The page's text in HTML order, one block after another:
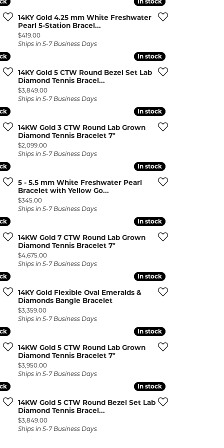
Bracelets
CHAINS
Silver and Vermeil Chains
MENS ACCESSORIES AND
CUFFLINKS
GIFTS & BEJEWELED
CRYSTAL BOXES
CHARMS
14KY Gold 4.25 mm White Freshwater
Pearl 5-Station Bracel...
Price:
$419.00
Ships in 5-7 Business Days
In stock
In stock
14KY Gold 5 CTW Round Bezel Set Lab
Diamond Tennis Bracel...
Price:
$3,849.00
Ships in 5-7 Business Days
In stock
In stock
14KW Gold 3 CTW Round Lab Grown
Diamond Tennis Bracelet 7"
Price:
$2,099.00
Ships in 5-7 Business Days
In stock
In stock
5 - 5.5 mm White Freshwater Pearl
Bracelet with Yellow Go...
Price:
$345.00
Ships in 5-7 Business Days
In stock
In stock
14KW Gold 7 CTW Round Lab Grown
Diamond Tennis Bracelet 7"
Price:
$4,675.00
Ships in 5-7 Business Days
In stock
In stock
14KY Gold Flexible Oval Emeralds &
Diamonds Bangle Bracelet
Price:
$3,359.00
Ships in 5-7 Business Days
In stock
In stock
14KW Gold 5 CTW Round Lab Grown
Diamond Tennis Bracelet 7"
Price:
$3,950.00
Ships in 5-7 Business Days
In stock
In stock
14KW Gold 5 CTW Round Bezel Set Lab
Diamond Tennis Bracel...
Price:
$3,849.00
Ships in 5-7 Business Days